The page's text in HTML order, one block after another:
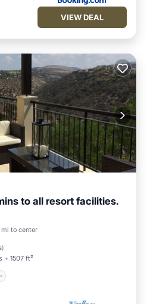
VIEW DEAL
to all resort facilities.
mi to center
)
1507 ft²